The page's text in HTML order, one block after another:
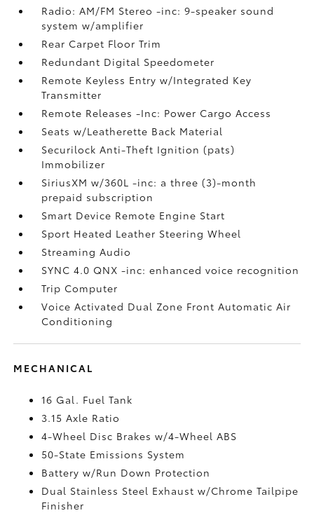
Radio: AM/FM Stereo -inc: 9-speaker sound
system w/amplifier
Rear Carpet Floor Trim
Redundant Digital Speedometer
Remote Keyless Entry w/Integrated Key
Transmitter
Remote Releases -Inc: Power Cargo Access
Seats w/Leatherette Back Material
Securilock Anti-Theft Ignition (pats)
Immobilizer
SiriusXM w/360L -inc: a three (3)-month
prepaid subscription
Smart Device Remote Engine Start
Sport Heated Leather Steering Wheel
Streaming Audio
SYNC 4.0 QNX -inc: enhanced voice recognition
Trip Computer
Voice Activated Dual Zone Front Automatic Air
Conditioning
MECHANICAL
16 Gal. Fuel Tank
3.15 Axle Ratio
4-Wheel Disc Brakes w/4-Wheel ABS
50-State Emissions System
Battery w/Run Down Protection
Dual Stainless Steel Exhaust w/Chrome Tailpipe
Finisher